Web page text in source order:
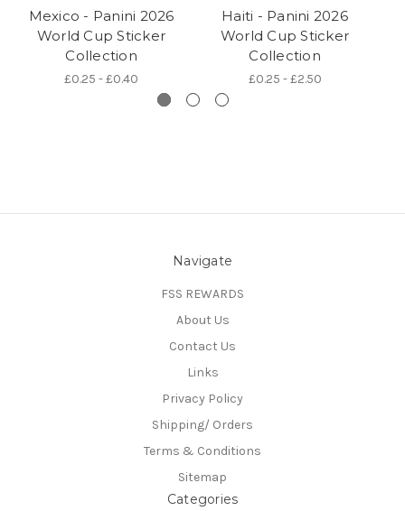
Mexico - Panini 2026
World Cup Sticker
Collection
£0.25 - £0.40
Haiti - Panini 2026
World Cup Sticker
Collection
£0.25 - £2.50
Navigate
FSS REWARDS
About Us
Contact Us
Links
Privacy Policy
Shipping/ Orders
Terms & Conditions
Sitemap
Categories